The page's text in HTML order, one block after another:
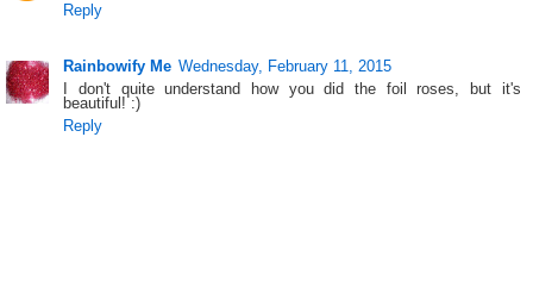
Reply
Rainbowify Me Wednesday, February 11, 2015
I don't quite understand how you did the foil roses, but it's
beautiful! :)
Reply